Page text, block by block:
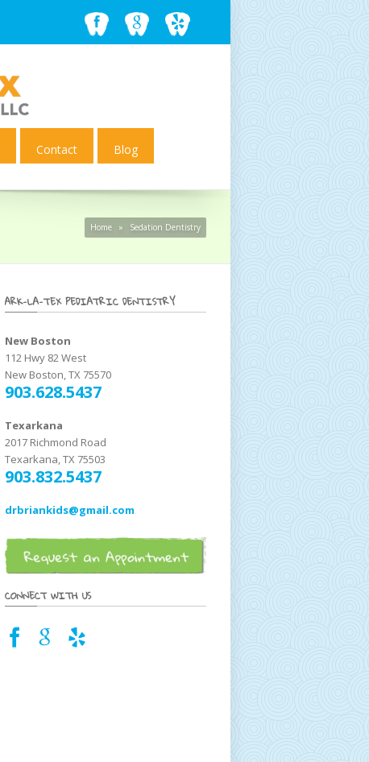
Contact Blog
Home » Sedation Dentistry
ARK-LA-TEX PEDIATRIC DENTISTRY
New Boston
112 Hwy 82 West
New Boston, TX 75570
903.628.5437
Texarkana
2017 Richmond Road
Texarkana, TX 75503
903.832.5437
drbriankids@gmail.com
CONNECT WITH US